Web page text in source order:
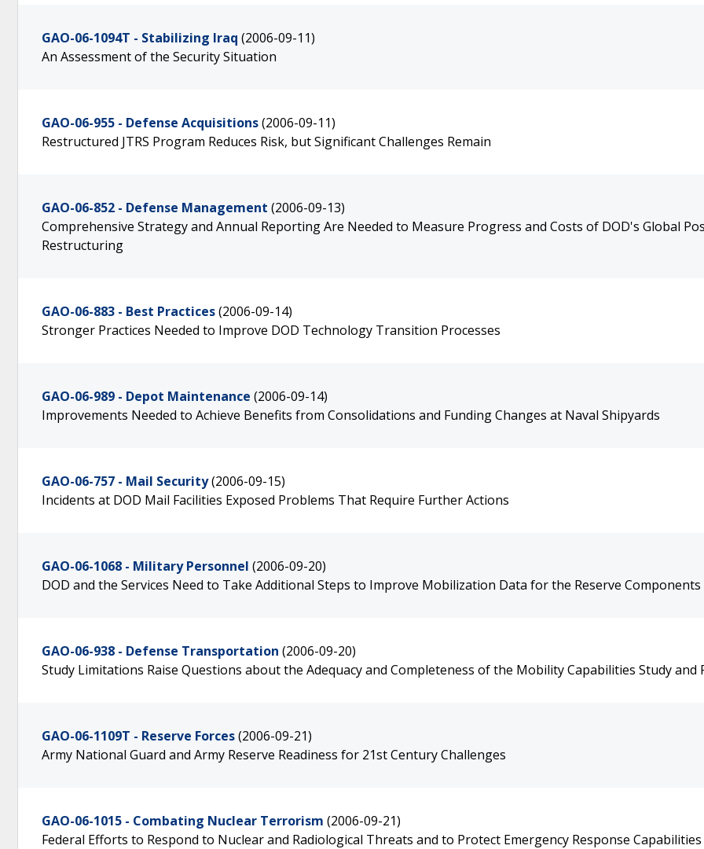
GAO-06-1094T - Stabilizing Iraq (2006-09-11)
An Assessment of the Security Situation
GAO-06-955 - Defense Acquisitions(2006-09-11)
Restructured JTRS Program Reduces Risk, but Significant Challenges Remain
GAO-06-852 - Defense Management (2006-09-13)
Comprehensive Strategy and Annual Reporting Are Needed to Measure Progress and Costs of DOD's Global
Restructuring
GAO-06-883 - Best Practices(2006-09-14)
Stronger Practices Needed to Improve DOD Technology Transition Processes
GAO-06-989 - Depot Maintenance (2006-09-14)
Improvements Needed to Achieve Benefits from Consolidations and Funding Changes at Naval Shipyards
GAO-06-757 - Mail Security(2006-09-15)
Incidents at DOD Mail Facilities Exposed Problems That Require Further Actions
GAO-06-1068 - Military Personnel (2006-09-20)
DOD and the Services Need to Take Additional Steps to Improve Mobilization Data for the Reserve Components
GAO-06-938 - Defense Transportation (2006-09-20)
Study Limitations Raise Questions about the Adequacy and Completeness of the Mobility Capabilities Study and
GAO-06-1109T - Reserve Forces(2006-09-21)
Army National Guard and Army Reserve Readiness for 21st Century Challenges
GAO-06-1015 - Combating Nuclear Terrorism (2006-09-21)
Federal Efforts to Respond to Nuclear and Radiological Threats and to Protect Emergency Response Capabilities